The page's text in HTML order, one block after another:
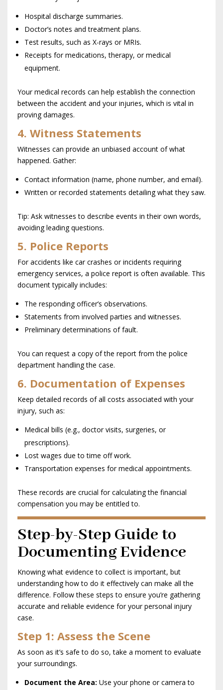
Hospital discharge summaries.
Doctor’s notes and treatment plans.
Test results, such as X-rays or MRIs.
Receipts for medications, therapy, or medical
equipment.
Your medical records can help establish the connection
between the accident and your injuries, which is vital in
proving damages.
4. Witness Statements
Witnesses can provide an unbiased account of what
happened. Gather:
Contact information (name, phone number, and email).
Written or recorded statements detailing what they saw.
Tip: Ask witnesses to describe events in their own words,
avoiding leading questions.
5. Police Reports
For accidents like car crashes or incidents requiring
emergency services, a police report is often available. This
document typically includes:
The responding officer’s observations.
Statements from involved parties and witnesses.
Preliminary determinations of fault.
You can request a copy of the report from the police
department handling the case.
6. Documentation of Expenses
Keep detailed records of all costs associated with your
injury, such as:
Medical bills (e.g., doctor visits, surgeries, or
prescriptions).
Lost wages due to time off work.
Transportation expenses for medical appointments.
These records are crucial for calculating the financial
compensation you may be entitled to.
Step-by-Step Guide to
Documenting Evidence
Knowing what evidence to collect is important, but
understanding how to do it effectively can make all the
difference. Follow these steps to ensure you’re gathering
accurate and reliable evidence for your personal injury
case.
Step 1: Assess the Scene
As soon as it’s safe to do so, take a moment to evaluate
your surroundings.
Document the Area: Use your phone or camera to